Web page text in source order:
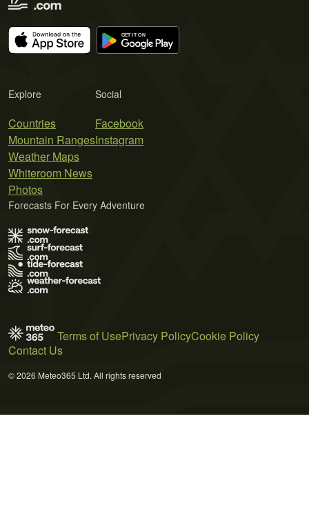
Explore
Countries
Mountain Ranges
Weather Maps
Whiteroom News
Photos
Social
Facebook
Instagram
Forecasts For Every Adventure
Terms of UsePrivacy PolicyCookie Policy
Contact Us
© 2026 Meteo365 Ltd. All rights reserved